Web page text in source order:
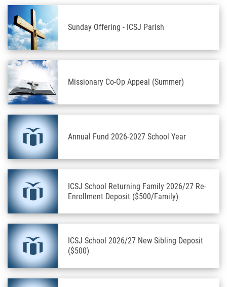
Sunday Offering - ICSJ Parish
Missionary Co-Op Appeal (Summer)
Annual Fund 2026-2027 School Year
ICSJ School Returning Family 2026/27 Re-
Enrollment Deposit ($500/Family)
ICSJ School 2026/27 New Sibling Deposit
($500)